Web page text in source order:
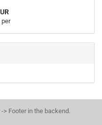
per
> Footer in the backend.